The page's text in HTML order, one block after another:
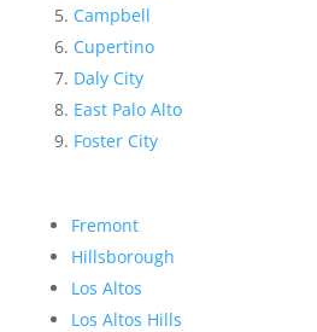
Campbell
Cupertino
Daly City
East Palo Alto
Foster City
Fremont
Hillsborough
Los Altos
Los Altos Hills